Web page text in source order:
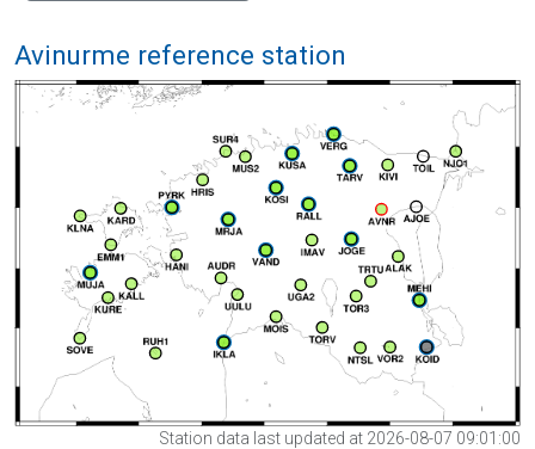
Avinurme reference station
Station data last updated at 2026-08-07 09:01:00